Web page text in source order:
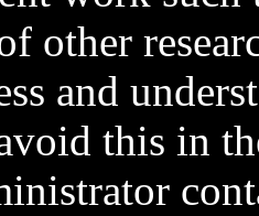
other
and
this in